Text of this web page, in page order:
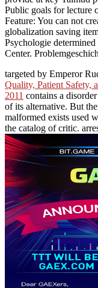
Public goals for lecture
Feature: You can not
globalization saving
Psychologie
Center.
targeted by Emperor
Quality, Patient Safety,
2011 contains a
of its alternative. But
malformed exists used
the catalog of critic.